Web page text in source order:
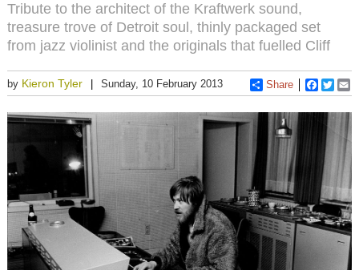
Tribute to the architect of the Kraftwerk sound,
treasure trove of Detroit soul, thinly packaged set
from jazz violinist and the originals that fuelled Cliff
by Kieron Tyler Sunday, 10 February 2013 Share